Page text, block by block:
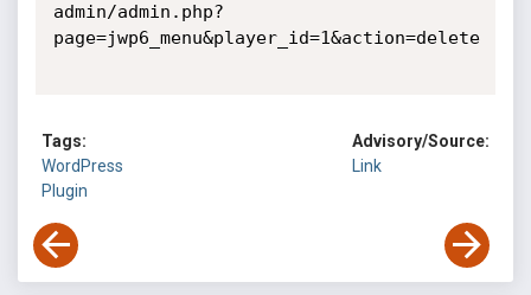
admin/admin.php?
page=jwp6_menu&player_id=1&action=delete
Tags:
WordPress
Plugin
Advisory/Source:
Link